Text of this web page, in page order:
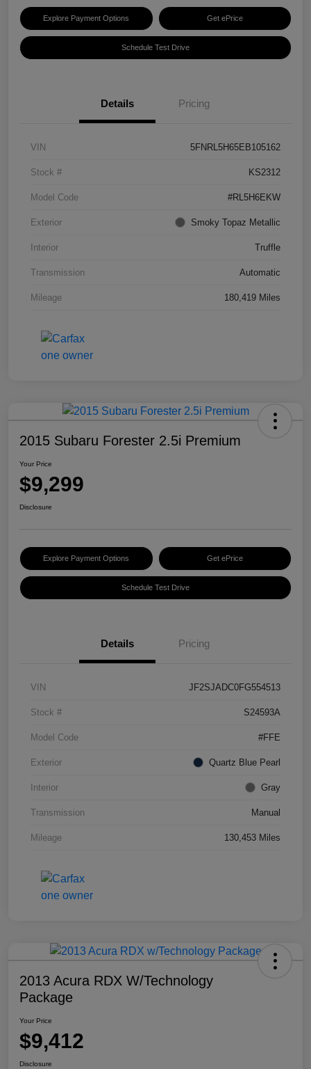
Explore Payment Options Get ePrice
Schedule Test Drive
Details Pricing
VIN 5FNRL5H65EB105162
Stock # KS2312
Model Code #RL5H6EKW
Exterior Smoky Topaz Metallic
Interior Truffle
Transmission Automatic
Mileage 180,419 Miles
2015 Subaru Forester 2.5i Premium
Your Price
$9,299
Disclosure
Explore Payment Options Get ePrice
Schedule Test Drive
Details Pricing
VIN JF2SJADC0FG554513
Stock # S24593A
Model Code #FFE
Exterior Quartz Blue Pearl
Interior Gray
Transmission Manual
Mileage 130,453 Miles
2013 Acura RDX W/Technology
Package
Your Price
$9,412
Disclosure